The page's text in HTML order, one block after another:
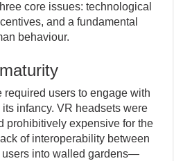
core issues: technological
and a fundamental
behaviour.
required users to engage with
infancy. VR headsets were
prohibitively expensive for the
of interoperability between
users into walled gardens—